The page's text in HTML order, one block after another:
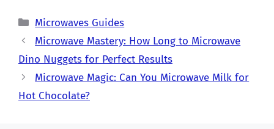
Categories
Microwaves Guides
Microwave Mastery: How Long to Microwave
Dino Nuggets for Perfect Results
Microwave Magic: Can You Microwave Milk for
Hot Chocolate?